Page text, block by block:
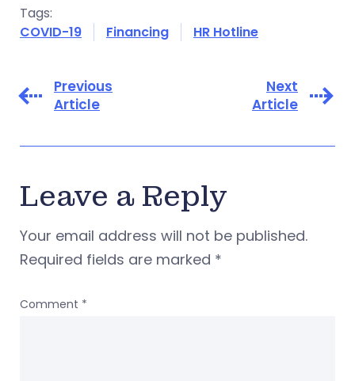
Tags:
COVID-19
Financing HR Hotline
Previous
Article
Next
Article
Leave a Reply
Your email address will not be published.
Required fields are marked *
Comment *